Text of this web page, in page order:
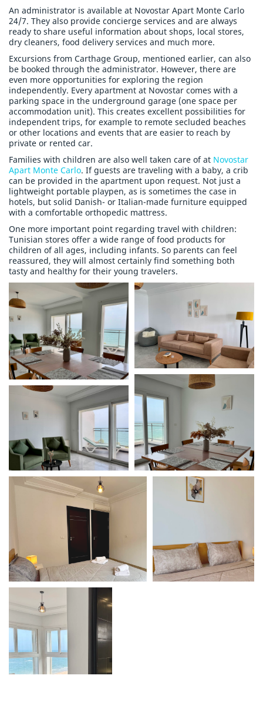
An administrator is available at Novostar Apart Monte Carlo
24/7. They also provide concierge services and are always
ready to share useful information about shops, local stores,
dry cleaners, food delivery services and much more.
Excursions from Carthage Group, mentioned earlier, can also
be booked through the administrator. However, there are
even more opportunities for exploring the region
independently. Every apartment at Novostar comes with a
parking space in the underground garage (one space per
accommodation unit). This creates excellent possibilities for
independent trips, for example to remote secluded beaches
or other locations and events that are easier to reach by
private or rented car.
Families with children are also well taken care of at Novostar
Apart Monte Carlo. If guests are traveling with a baby, a crib
can be provided in the apartment upon request. Not just a
lightweight portable playpen, as is sometimes the case in
hotels, but solid Danish- or Italian-made furniture equipped
with a comfortable orthopedic mattress.
One more important point regarding travel with children:
Tunisian stores offer a wide range of food products for
children of all ages, including infants. So parents can feel
reassured, they will almost certainly find something both
tasty and healthy for their young travelers.